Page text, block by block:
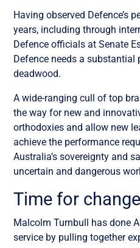
Having observed Defence’s
years, including through
Defence officials at Senate
Defence needs a substantial
deadwood.
A wide-ranging cull of top
the way for new and
orthodoxies and allow new
achieve the performance
Australia’s sovereignty and
uncertain and dangerous
Time for change
Malcolm Turnbull has done
service by pulling together